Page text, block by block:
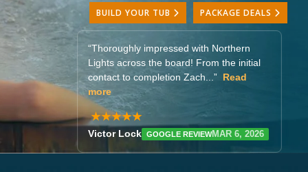
BUILD YOUR TUB PACKAGE DEALS
“for customer service making my
purchase (I haven't yet received the tub).
They responded quickly...” Read more
★★★★★
Ari Fellows-Mannion
REVIEW FEB 4, 2026